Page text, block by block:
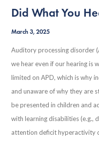
Did What You
March 3, 2025
Auditory processing disorder
we hear even if our hearing is
limited on APD, which is why
and unaware of why they are
be presented in children and
with learning disabilities (e.g.,
attention deficit hyperactivity